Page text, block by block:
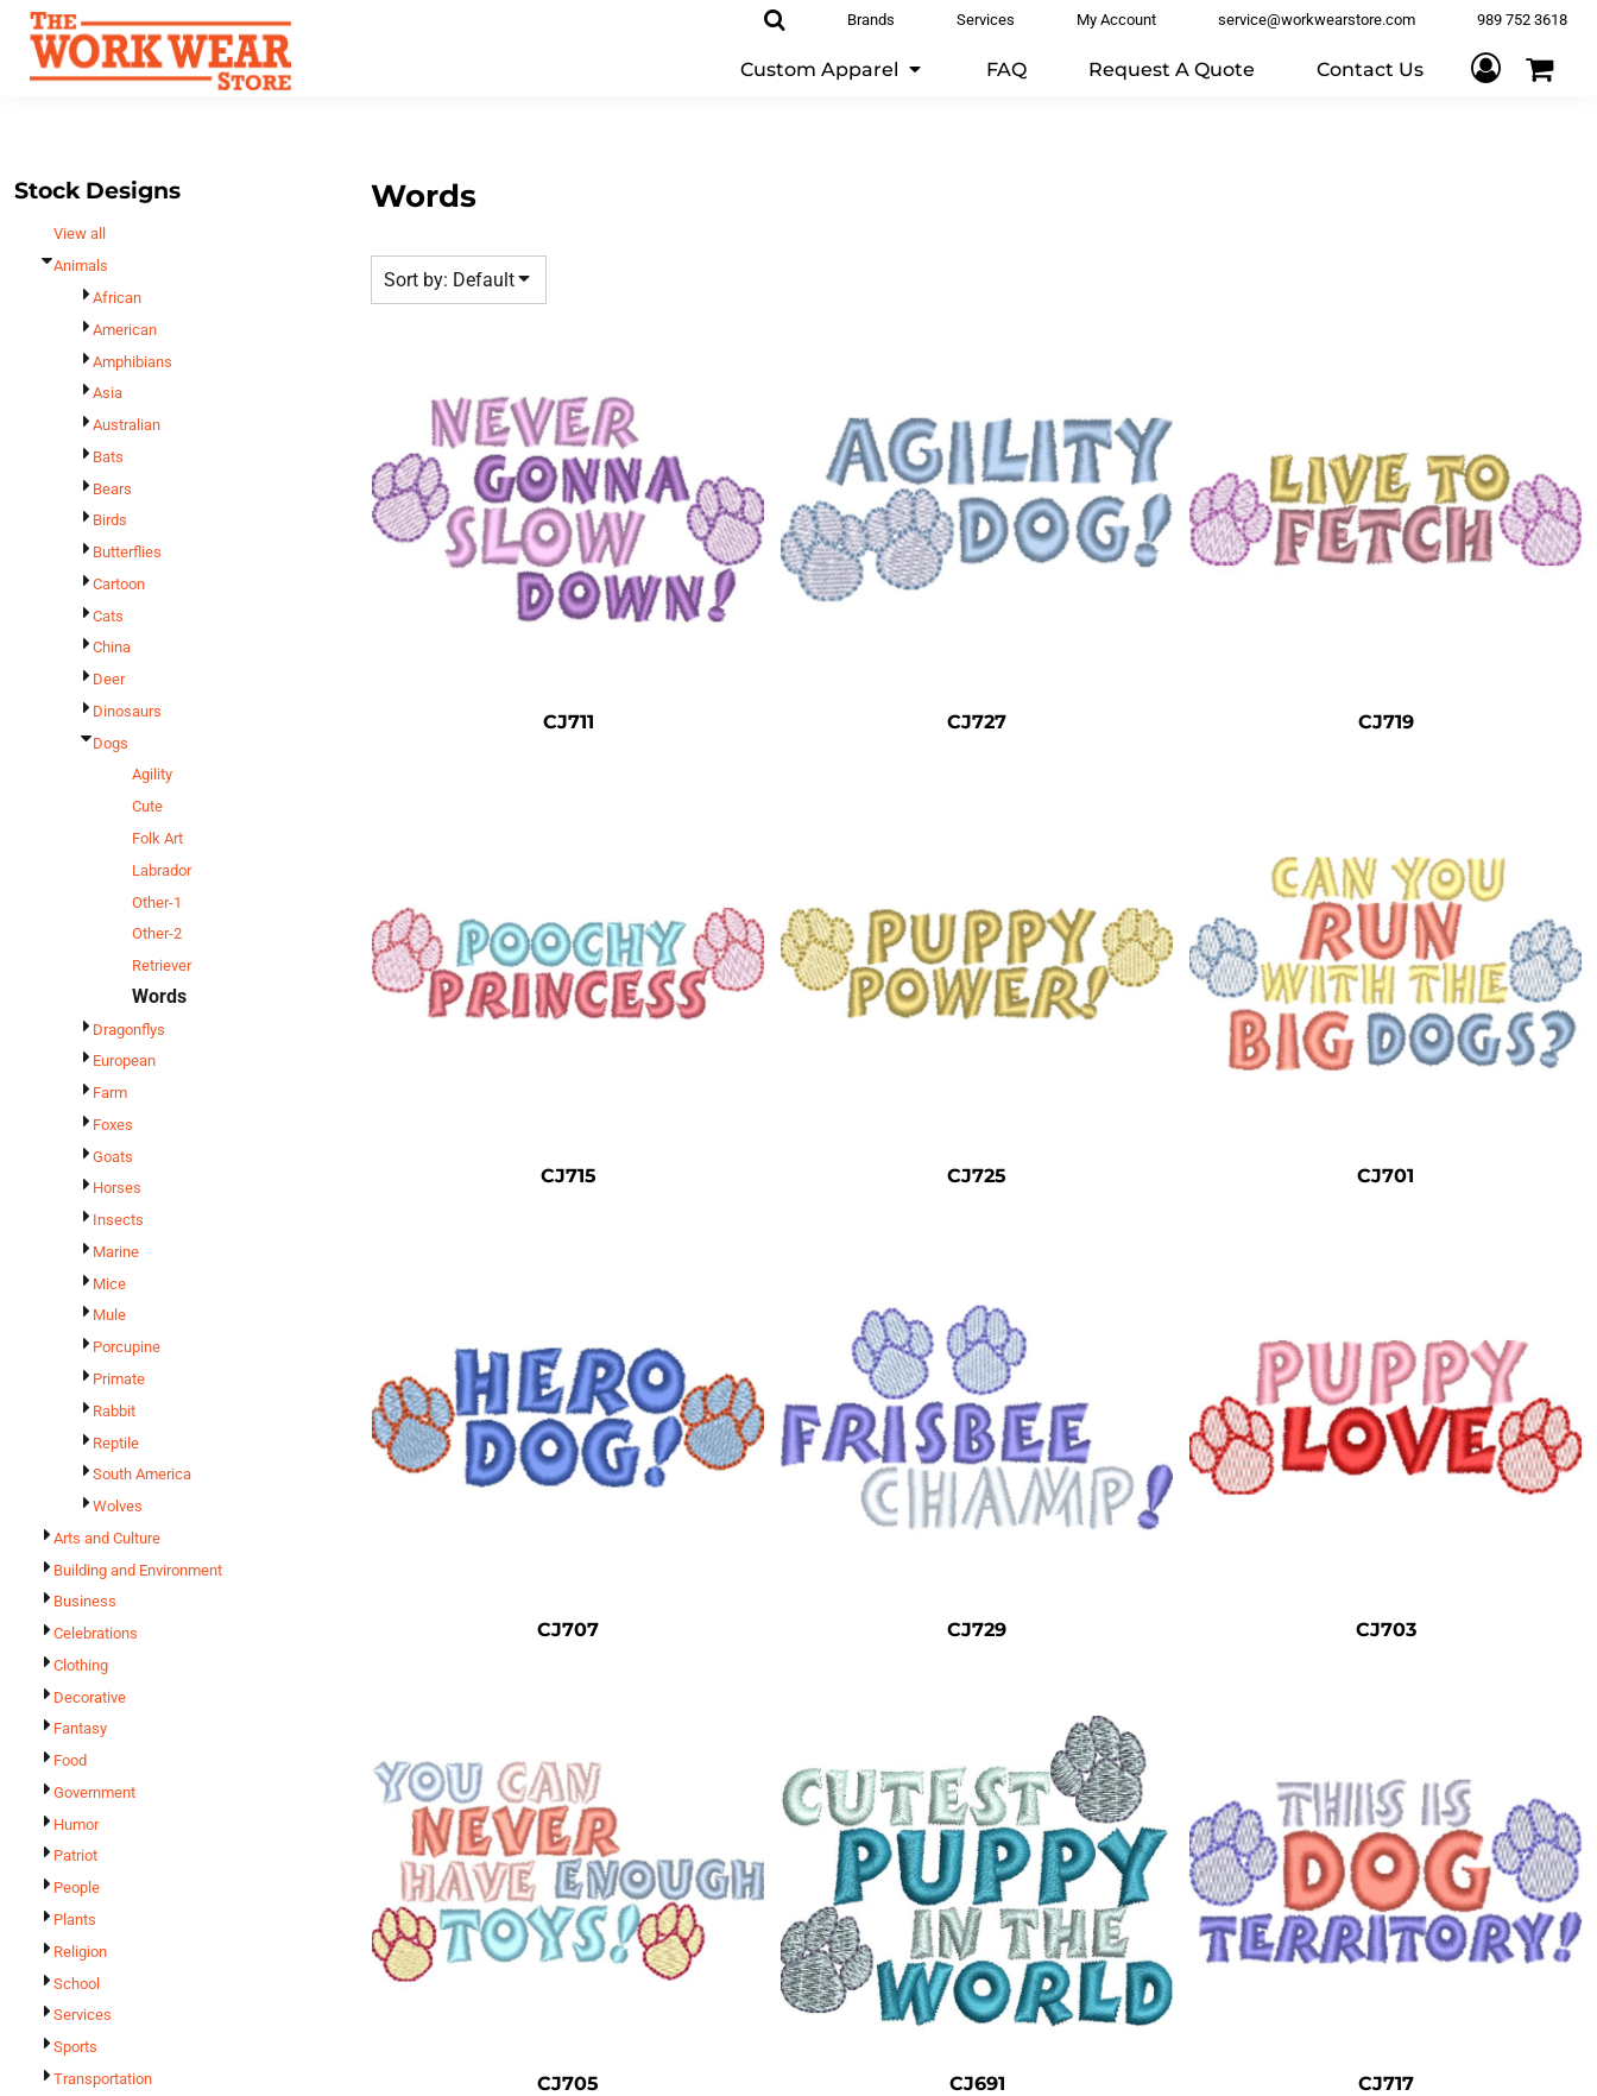
Brands Services My Account service@workwearstore.com 989 752 3618
Custom Apparel FAQ Request A Quote Contact Us
Stock Designs
View all
Animals
African
American
Amphibians
Asia
Australian
Bats
Bears
Birds
Butterflies
Cartoon
Cats
China
Deer
Dinosaurs
Dogs
Agility
Cute
Folk Art
Labrador
Other-1
Other-2
Retriever
Words
Dragonflys
European
Farm
Foxes
Goats
Horses
Insects
Marine
Mice
Mule
Porcupine
Primate
Rabbit
Reptile
South America
Wolves
Arts and Culture
Building and Environment
Business
Celebrations
Clothing
Decorative
Fantasy
Food
Government
Humor
Patriot
People
Plants
Religion
School
Services
Sports
Transportation
Words
Sort by: Default
CJ711 CJ727 CJ719
CJ715 CJ725 CJ701
CJ707 CJ729 CJ703
CJ705 CJ691 CJ717
Custom Apparel
Contact Us
Login
Register
Cart: 0 Item
Best Sellers
T-Shirts
Polos
Scrubs
Dress Shirts
Accessories
Bottoms
All Apparel
Default
Date Added